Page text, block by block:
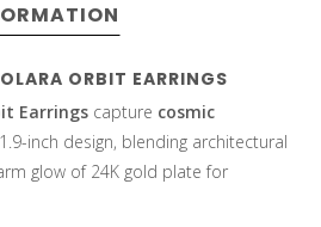
ORBIT EARRINGS
Earrings capture cosmic
inch design, blending architectural
glow of 24K gold plate for